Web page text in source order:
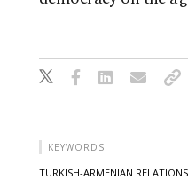
KEYWORDS
TURKISH-ARMENIAN RELATIONS